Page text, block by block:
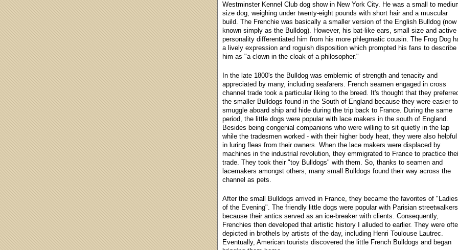
Westminster Kennel Club dog show in New York City. He was a small to
size dog, weighing under twenty-eight pounds with short hair and a muscular
build. The Frenchie was basically a smaller version of the English Bulldog (now
known simply as the Bulldog). However, his bat-like ears, small size and active
personality differentiated him from his more phlegmatic cousin. The Frog Dog
a lively expression and roguish disposition which prompted his fans to describe
him as "a clown in the cloak of a philosopher."
In the late 1800's the Bulldog was emblemic of strength and tenacity and
appreciated by many, including seafarers. French seamen engaged in cross
channel trade took a particular liking to the breed. It's thought that they
the smaller Bulldogs found in the South of England because they were easier to
smuggle aboard ship and hide during the trip back to France. During the same
period, the little dogs were popular with lace makers in the south of England.
Besides being congenial companions who were willing to sit quietly in the lap
while the tradesmen worked - with their higher body heat, they were also helpful
in luring fleas from their owners. When the lace makers were displaced by
machines in the industrial revolution, they emmigrated to France to practice
trade. They took their "toy Bulldogs" with them. So, thanks to seamen and
lacemakers amongst others, many small Bulldogs found their way across the
channel as pets.
After the small Bulldogs arrived in France, they became the favorites of "Ladies
of the Evening". The friendly little dogs were popular with Parisian streetwalkers
because their antics served as an ice-breaker with clients. Consequently,
Frenchies then developed that artistic history I alluded to earlier. They were
depicted in brothels by artists of the day, including Henri Toulouse Lautrec.
Eventually, American tourists discovered the little French Bulldogs and began